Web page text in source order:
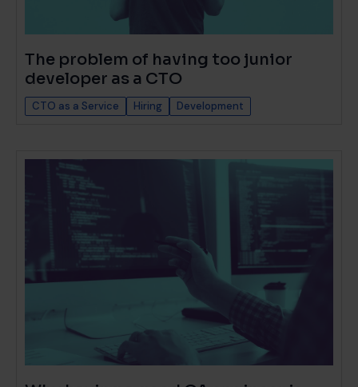
The problem of having too junior
developer as a CTO
CTO as a Service Hiring Development